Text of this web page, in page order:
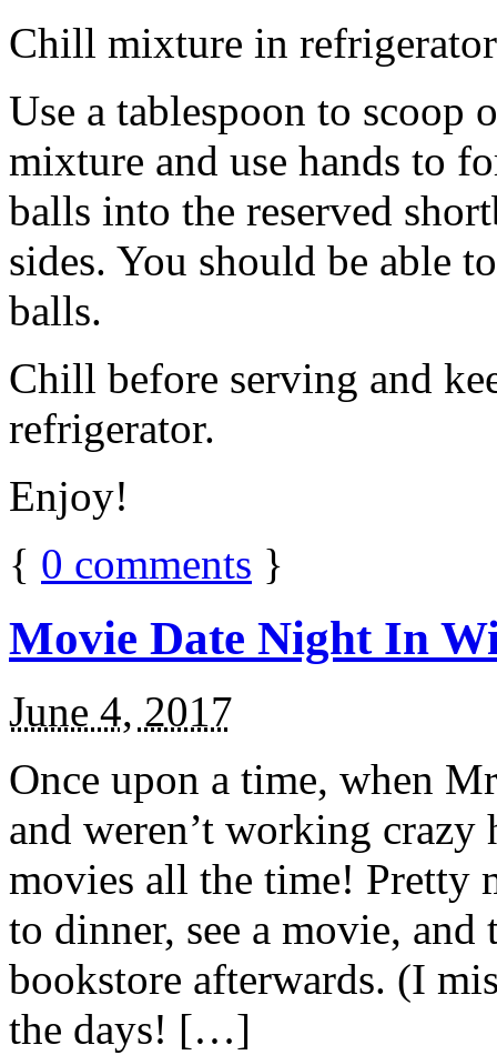
Chill mixture in
Use a tablespoon to scoop
mixture and use hands to
balls into the reserved
sides. You should be able
balls.
Chill before serving and
refrigerator.
Enjoy!
{ 0 comments }
Movie Date Night In
June 4, 2017
Once upon a time, when
and weren’t working
movies all the time! Pretty
to dinner, see a movie,
bookstore afterwards. (I
the days! […]